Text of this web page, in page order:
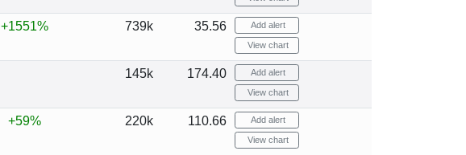
+1551% 739k 35.56 Add alert
View chart
145k 174.40 Add alert
View chart
+59% 220k 110.66 Add alert
View chart